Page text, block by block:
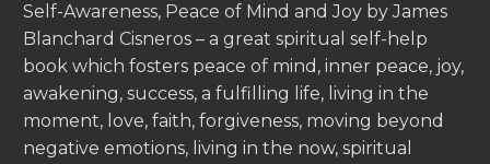
Self-Awareness, Peace of Mind and Joy by James
Blanchard Cisneros – a great spiritual self-help
book which fosters peace of mind, inner peace, joy,
awakening, success, a fulfilling life, living in the
moment, love, faith, forgiveness, moving beyond
negative emotions, living in the now, spiritual